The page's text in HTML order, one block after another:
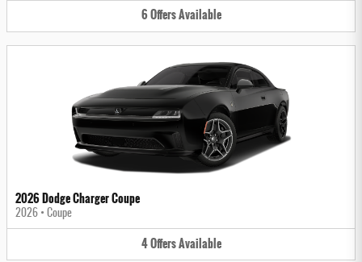
6OffersAvailable
2026 Dodge Charger Coupe
2026 • Coupe
4OffersAvailable